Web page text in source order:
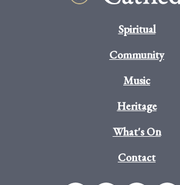
Spiritual
Community
Music
Heritage
What's On
Contact